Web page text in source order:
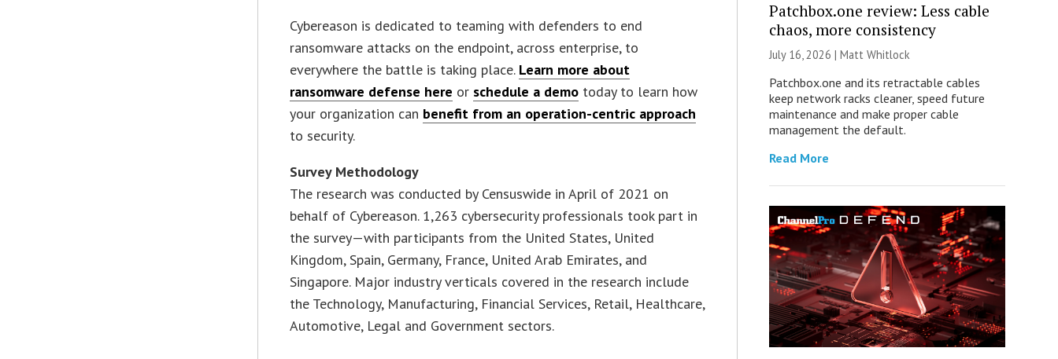
Cybereason is dedicated to teaming with defenders to end
ransomware attacks on the endpoint, across enterprise, to
everywhere the battle is taking place. Learn more about
ransomware defense here or schedule a demo today to learn how
your organization can benefit from an operation-centric approach
to security.
Survey Methodology
The research was conducted by Censuswide in April of 2021 on
behalf of Cybereason. 1,263 cybersecurity professionals took part in
the survey—with participants from the United States, United
Kingdom, Spain, Germany, France, United Arab Emirates, and
Singapore. Major industry verticals covered in the research include
the Technology, Manufacturing, Financial Services, Retail, Healthcare,
Automotive, Legal and Government sectors.
Patchbox.one review: Less cable
chaos, more consistency
July 16, 2026 | Matt Whitlock
Patchbox.one and its retractable cables
keep network racks cleaner, speed future
maintenance and make proper cable
management the default.
Read More